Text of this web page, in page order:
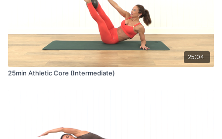
25:04
25min Athletic Core (Intermediate)